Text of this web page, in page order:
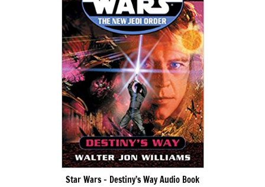
Star Wars – Destiny’s Way Audio Book